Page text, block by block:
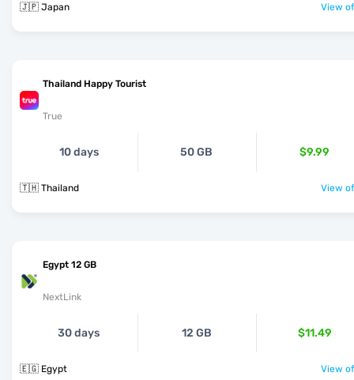
🇯🇵 Japan View
Thailand Happy Tourist
True
10 days 50 GB $9.99
🇹🇭 Thailand View
Egypt 12 GB
NextLink
30 days 12 GB $11.49
🇪🇬 Egypt View